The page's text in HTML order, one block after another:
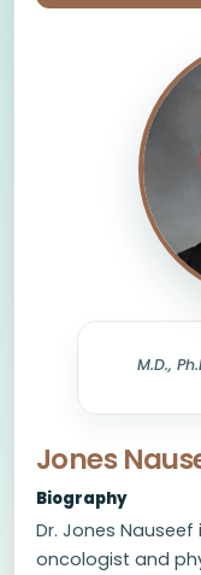
M.D.,
Jones
Biography
Dr. Jones
oncologist and